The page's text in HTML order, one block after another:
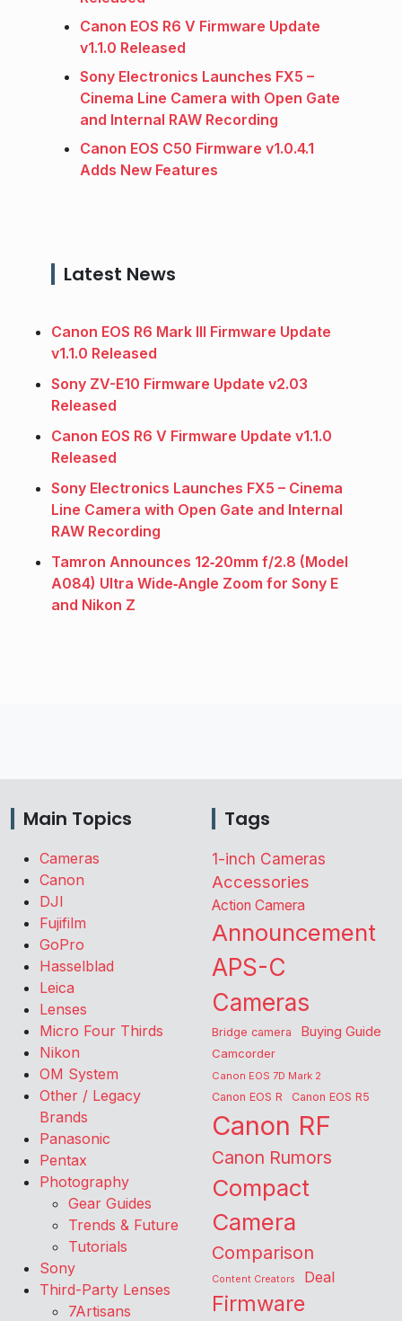
Canon EOS R6 V Firmware Update
v1.1.0 Released
Sony Electronics Launches FX5 –
Cinema Line Camera with Open Gate
and Internal RAW Recording
Canon EOS C50 Firmware v1.0.4.1
Adds New Features
Latest News
Canon EOS R6 Mark III Firmware Update
v1.1.0 Released
Sony ZV-E10 Firmware Update v2.03
Released
Canon EOS R6 V Firmware Update v1.1.0
Released
Sony Electronics Launches FX5 – Cinema
Line Camera with Open Gate and Internal
RAW Recording
Tamron Announces 12‑20mm f/2.8 (Model
A084) Ultra Wide‑Angle Zoom for Sony E
and Nikon Z
Main Topics
Cameras
Canon
DJI
Fujifilm
GoPro
Hasselblad
Leica
Lenses
Micro Four Thirds
Nikon
OM System
Other / Legacy
Brands
Panasonic
Pentax
Photography
Gear Guides
Trends & Future
Tutorials
Sony
Third-Party Lenses
7Artisans
Tags
1-inch Cameras
Accessories
Action Camera
Announcement
APS-C
Cameras
Bridge camera Buying Guide
Camcorder
Canon EOS 7D Mark 2
Canon EOS R Canon EOS R5
Canon RF
Canon Rumors
Compact
Camera
Comparison
Content Creators Deal
Firmware